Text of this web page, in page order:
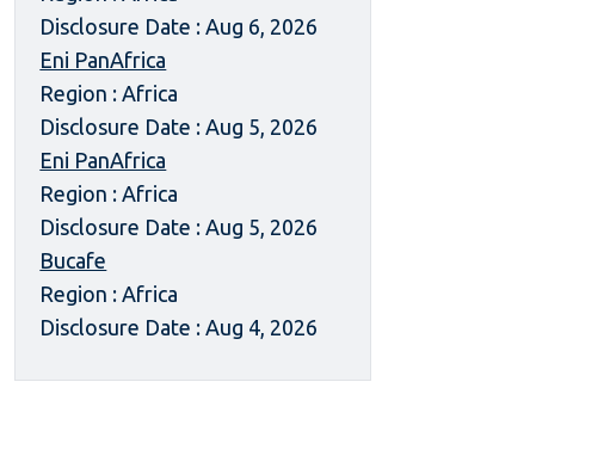
Disclosure Date : Aug 6, 2026
Eni PanAfrica
Region : Africa
Disclosure Date : Aug 5, 2026
Eni PanAfrica
Region : Africa
Disclosure Date : Aug 5, 2026
Bucafe
Region : Africa
Disclosure Date : Aug 4, 2026